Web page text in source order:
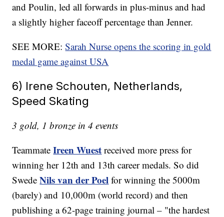
and Poulin, led all forwards in plus-minus and had
a slightly higher faceoff percentage than Jenner.
SEE MORE:Sarah Nurse opens the scoring in gold
medal game against USA
6) Irene Schouten, Netherlands,
Speed Skating
3 gold, 1 bronze in 4 events
TeammateIreen Wuest received more press for
winning her 12th and 13th career medals. So did
SwedeNils van der Poel for winning the 5000m
(barely) and 10,000m (world record) and then
publishing a 62-page training journal – "the hardest